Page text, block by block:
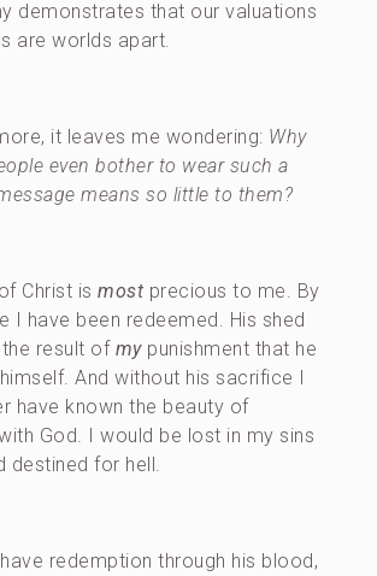
demonstrates that our valuations
are worlds apart.
it leaves me wondering: Why
even bother to wear such a
means so little to them?
Christ ismost precious to me. By
I have been redeemed. His shed
result of mypunishment that he
And without his sacrifice I
have known the beauty of
God. I would be lost in my sins
destined for hell.
redemption through his blood,